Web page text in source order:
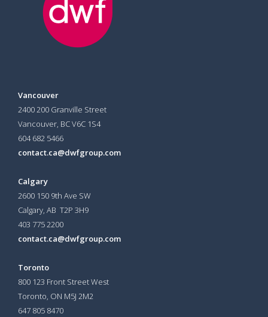
Vancouver
2400 200 Granville Street
Vancouver, BC V6C 1S4
604 682 5466
contact.ca@dwfgroup.com
Calgary
2600 150 9th Ave SW
Calgary, AB T2P 3H9
403 775 2200
contact.ca@dwfgroup.com
Toronto
800 123 Front Street West
Toronto, ON M5J 2M2
647 805 8470